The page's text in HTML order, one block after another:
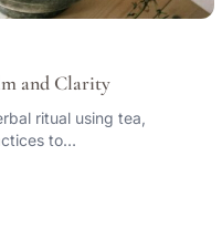
and Clarity
ritual using tea,
to…